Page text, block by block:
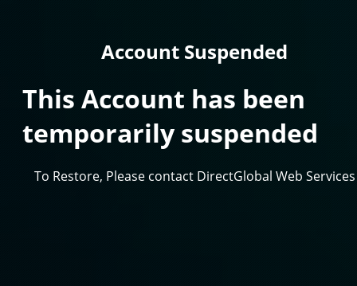
Account Suspended
This Account has been
temporarily suspended
To Restore, Please contact DirectGlobal Web Services